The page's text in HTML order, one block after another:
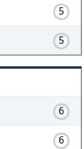
5
5
6
6